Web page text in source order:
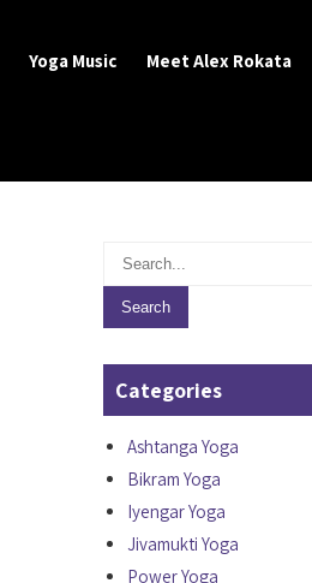
Yoga Music Meet Alex Rokata
Categories
Ashtanga Yoga
Bikram Yoga
Iyengar Yoga
Jivamukti Yoga
Power Yoga